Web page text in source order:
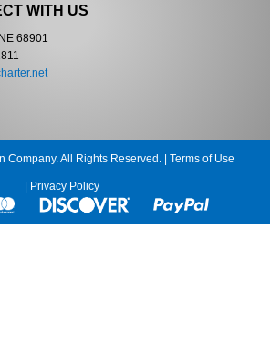
WITH US
68901
All Rights Reserved. | Terms of Use
Privacy Policy